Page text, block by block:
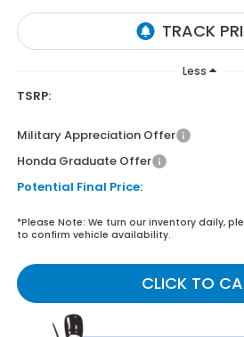
Less
TSRP:
Military Appreciation Offer
Honda Graduate Offer
Potential Final Price:
*Please Note: We turn our inventory daily,
to confirm vehicle availability.
CLICK TO